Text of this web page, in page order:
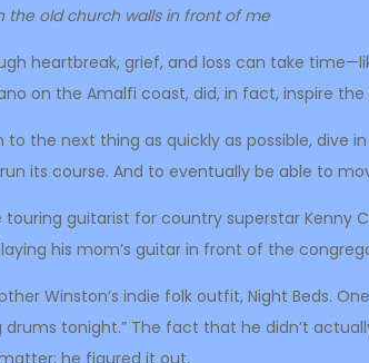
the old church walls in front of me
heartbreak, grief, and loss can take
on the Amalfi coast, did, in fact, inspire the
the next thing as quickly as possible, dive
its course. And to eventually be able to
guitarist for country superstar Kenny
his mom’s guitar in front of the
Winston’s indie folk outfit, Night Beds.
tonight.” The fact that he didn’t